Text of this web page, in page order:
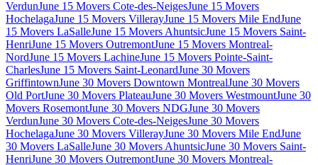
VerdunJune 15 Movers Cote-des-NeigesJune 15 Movers
HochelagaJune 15 Movers VillerayJune 15 Movers Mile EndJune
15 Movers LaSalleJune 15 Movers AhuntsicJune 15 Movers Saint-
HenriJune 15 Movers OutremontJune 15 Movers Montreal-
NordJune 15 Movers LachineJune 15 Movers Pointe-Saint-
CharlesJune 15 Movers Saint-LeonardJune 30 Movers
GriffintownJune 30 Movers Downtown MontrealJune 30 Movers
Old PortJune 30 Movers PlateauJune 30 Movers WestmountJune 30
Movers RosemontJune 30 Movers NDGJune 30 Movers
VerdunJune 30 Movers Cote-des-NeigesJune 30 Movers
HochelagaJune 30 Movers VillerayJune 30 Movers Mile EndJune
30 Movers LaSalleJune 30 Movers AhuntsicJune 30 Movers Saint-
HenriJune 30 Movers OutremontJune 30 Movers Montreal-